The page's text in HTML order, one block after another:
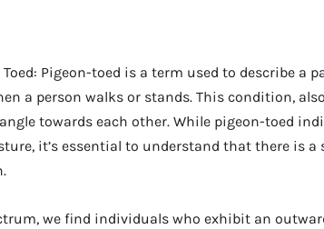
Toed: Pigeon-toed is a term used to describe
a person walks or stands. This condition,
towards each other. While pigeon-toed
it’s essential to understand that there is
we find individuals who exhibit an